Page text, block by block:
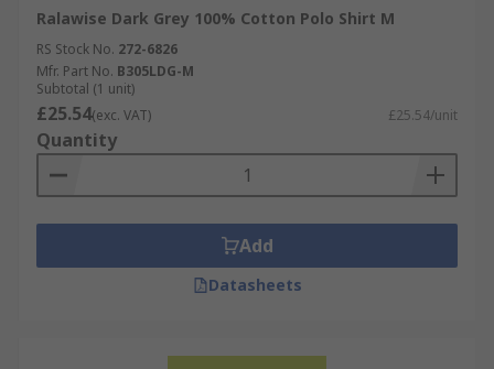
Ralawise Dark Grey 100% Cotton Polo Shirt M
RS Stock No. 272-6826
Mfr. Part No. B305LDG-M
Subtotal (1 unit)
£25.54(exc. VAT) £25.54/unit
Quantity
Add
Datasheets